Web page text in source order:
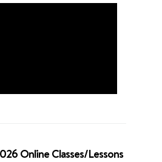
Online Classes/Lessons